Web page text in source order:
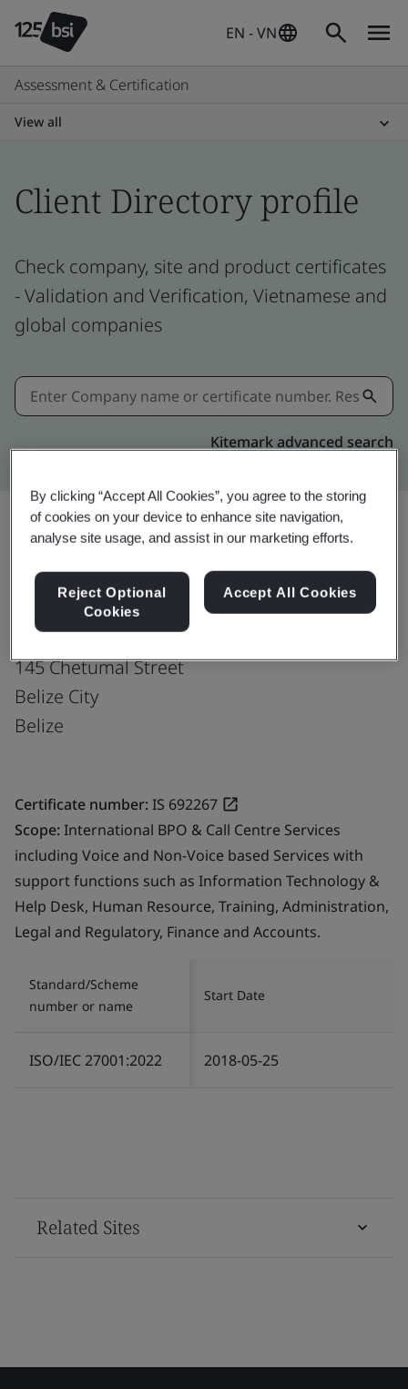
EN - VN
Assessment & Certification
View all
Client Directory profile
Check company, site and product certificates
- Validation and Verification, Vietnamese and
global companies
Kitemark advanced search
Fusion CX Limited
145 Chetumal Street
Belize City
Belize
Certificate number:IS 692267
Scope:International BPO & Call Centre Services
including Voice and Non-Voice based Services with
support functions such as Information Technology &
Help Desk, Human Resource, Training, Administration,
Legal and Regulatory, Finance and Accounts.
Standard/Scheme
number or name
Start Date
ISO/IEC 27001:2022 2018-05-25
Related Sites
By clicking “Accept All Cookies”, you agree to the storing
of cookies on your device to enhance site navigation,
analyse site usage, and assist in our marketing efforts.
Reject Optional
Cookies
Accept All Cookies